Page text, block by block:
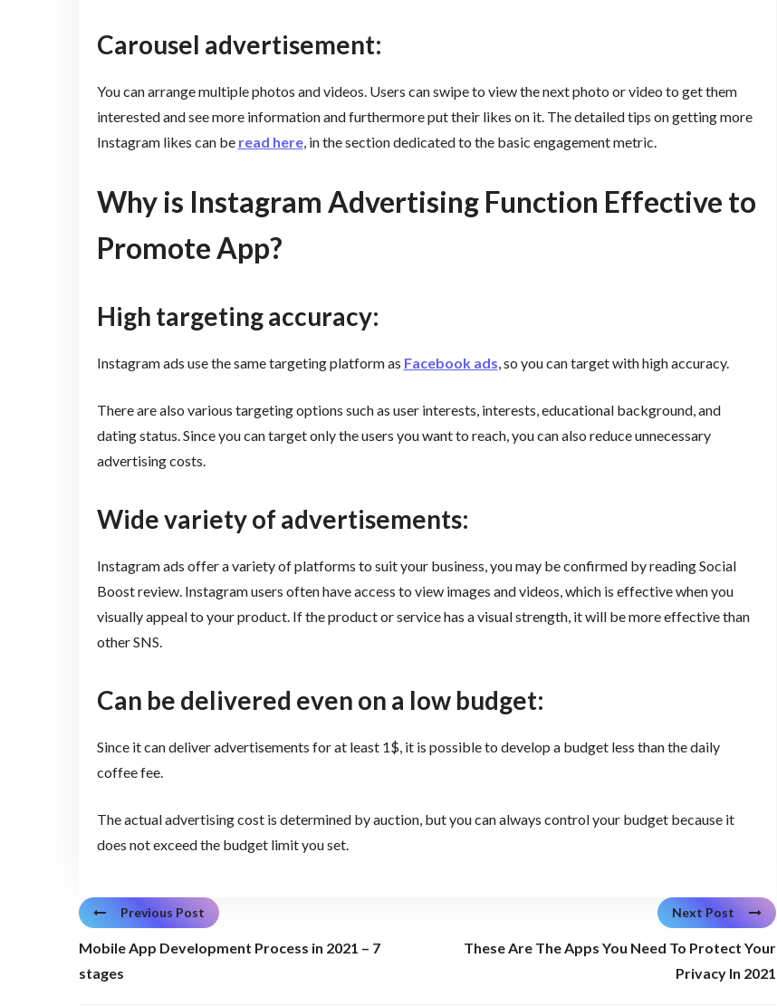
Carousel advertisement:
You can arrange multiple photos and videos. Users can swipe to view the next photo or video to get them
interested and see more information and furthermore put their likes on it. The detailed tips on getting more
Instagram likes can be read here, in the section dedicated to the basic engagement metric.
Why is Instagram Advertising Function Effective to
Promote App?
High targeting accuracy:
Instagram ads use the same targeting platform as Facebook ads, so you can target with high accuracy.
There are also various targeting options such as user interests, interests, educational background, and
dating status. Since you can target only the users you want to reach, you can also reduce unnecessary
advertising costs.
Wide variety of advertisements:
Instagram ads offer a variety of platforms to suit your business, you may be confirmed by reading Social
Boost review. Instagram users often have access to view images and videos, which is effective when you
visually appeal to your product. If the product or service has a visual strength, it will be more effective than
other SNS.
Can be delivered even on a low budget:
Since it can deliver advertisements for at least 1$, it is possible to develop a budget less than the daily
coffee fee.
The actual advertising cost is determined by auction, but you can always control your budget because it
does not exceed the budget limit you set.
Previous Post
Mobile App Development Process in 2021 – 7
stages
Next Post
These Are The Apps You Need To Protect Your
Privacy In 2021